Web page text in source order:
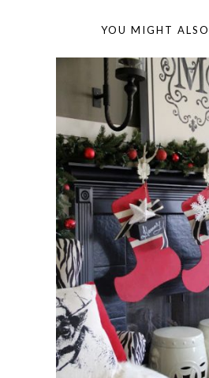
YOU MIGHT